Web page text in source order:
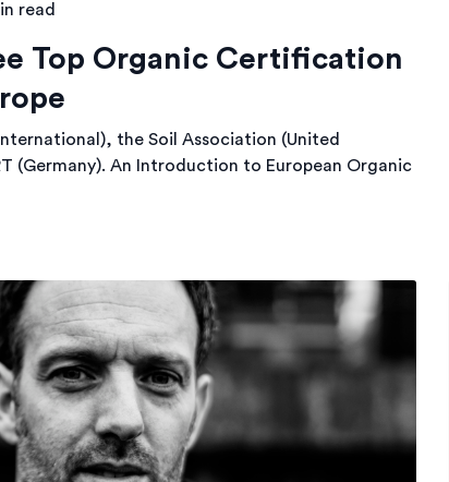
read
Top Organic Certification
the Soil Association (United
(Germany). An Introduction to European Organic